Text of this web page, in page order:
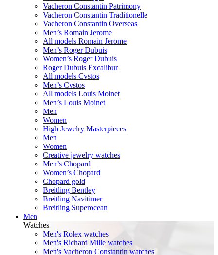
Vacheron Constantin Patrimony
Vacheron Constantin Traditionelle
Vacheron Constantin Overseas
Men’s Romain Jerome
All models Romain Jerome
Men’s Roger Dubuis
Women’s Roger Dubuis
Roger Dubuis Excalibur
All models Cvstos
Men’s Cvstos
All models Louis Moinet
Men’s Louis Moinet
Men
Women
High Jewelry Masterpieces
Men
Women
Creative jewelry watches
Men’s Chopard
Women’s Chopard
Chopard gold
Breitling Bentley
Breitling Navitimer
Breitling Superocean
Men
Watches
Men's Rolex watches
Men's Richard Mille watches
Men's Vacheron Constantin watches